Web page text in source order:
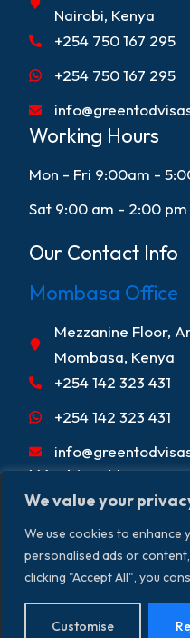
We value your
We use cookies to enhance
personalised ads or
clicking "Accept All", you
Customise
Nairobi, Kenya
+254 750 167 295
+254 750 167 295
Working Hours
Mon - Fri 9:00am -
Sat 9:00 am - 2:00 pm
Our Contact Info
Mombasa Office
Mezzanine Floor,
Mombasa, Kenya
+254 142 323 431
+254 142 323 431
Working Hours
Mon - Fri 9:00am -
Sat 9:00 am - 2:00 pm
Copyright © 2026.